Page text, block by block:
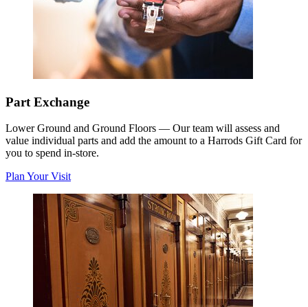
Part Exchange
Lower Ground and Ground Floors — Our team will assess and
value individual parts and add the amount to a Harrods Gift Card for
you to spend in-store.
Plan Your Visit